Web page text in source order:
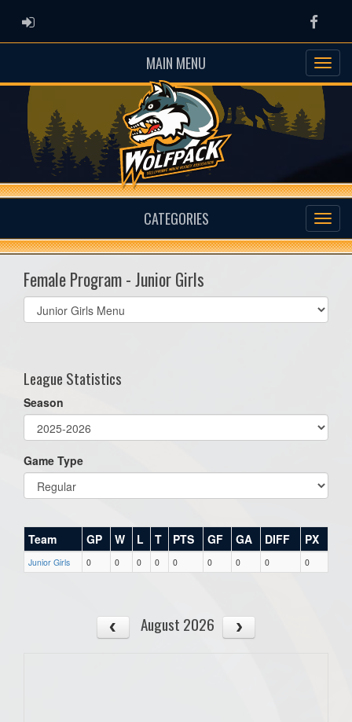
ADMIN LOGIN
MAIN MENU
CATEGORIES
Female Program - Junior Girls
Select
list(select
League Statistics
Season
Game Type
Team GP W L T PTS GF GA DIFF PX
Junior Girls 0 0 0 0 0 0 0 0 0
August 2026